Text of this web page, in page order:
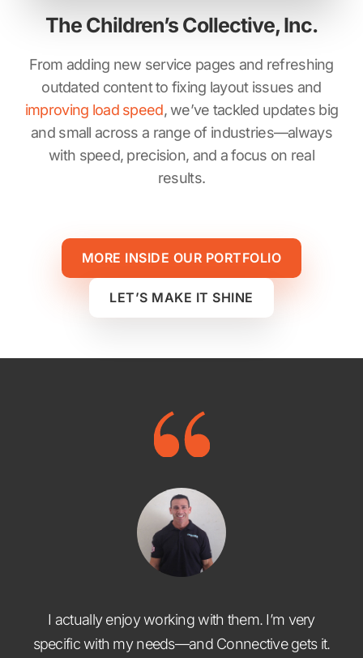
The Children’s Collective, Inc.
From adding new service pages and refreshing
outdated content to fixing layout issues and
improving load speed, we’ve tackled updates big
and small across a range of industries—always
with speed, precision, and a focus on real
results.
MORE INSIDE OUR PORTFOLIO
LET’S MAKE IT SHINE
I actually enjoy working with them. I’m very
specific with my needs—and Connective gets it.